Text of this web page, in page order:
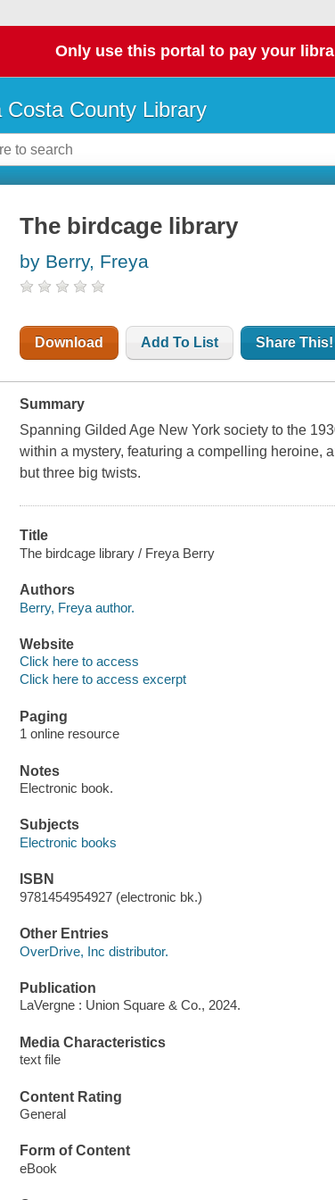
Only use this portal to pay your
Costa County Library
The birdcage library
by Berry, Freya
Download Add To List Share This!
Summary
Spanning Gilded Age New York society to the
within a mystery, featuring a compelling heroine,
but three big twists.
Title
The birdcage library / Freya Berry
Authors
Berry, Freya author.
Website
Click here to access
Click here to access excerpt
Paging
1 online resource
Notes
Electronic book.
Subjects
Electronic books
ISBN
9781454954927 (electronic bk.)
Other Entries
OverDrive, Inc distributor.
Publication
LaVergne : Union Square & Co., 2024.
Media Characteristics
text file
Content Rating
General
Form of Content
eBook